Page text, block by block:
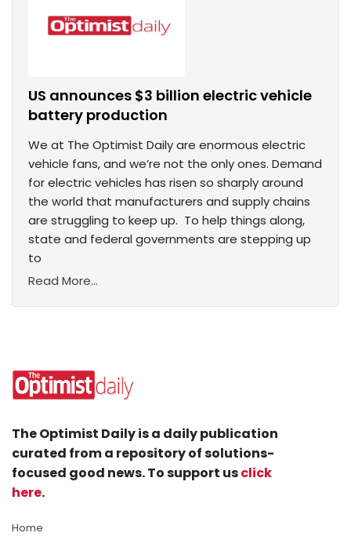
US announces $3 billion electric vehicle
battery production
We at The Optimist Daily are enormous electric
vehicle fans, and we’re not the only ones. Demand
for electric vehicles has risen so sharply around
the world that manufacturers and supply chains
are struggling to keep up. To help things along,
state and federal governments are stepping up
to
Read More...
The Optimist Daily is a daily publication
curated from a repository of solutions-
focused good news. To support usclick
here.
Home